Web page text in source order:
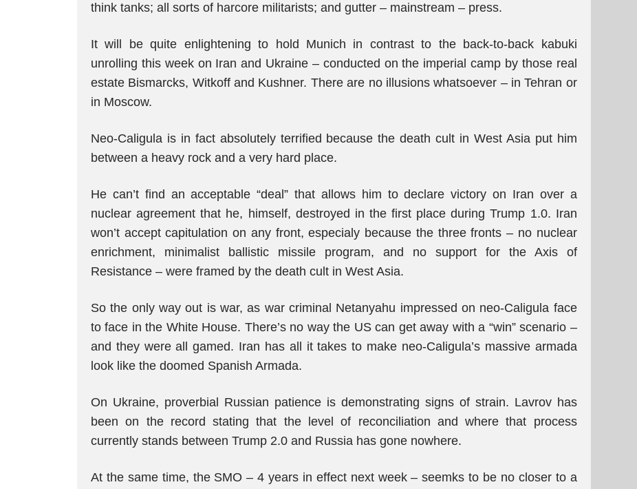
think tanks; all sorts of harcore militarists; and gutter – mainstream – press.
It will be quite enlightening to hold Munich in contrast to the back-to-back kabuki
unrolling this week on Iran and Ukraine – conducted on the imperial camp by those real
estate Bismarcks, Witkoff and Kushner. There are no illusions whatsoever – in Tehran or
in Moscow.
Neo-Caligula is in fact absolutely terrified because the death cult in West Asia put him
between a heavy rock and a very hard place.
He can’t find an acceptable “deal” that allows him to declare victory on Iran over a
nuclear agreement that he, himself, destroyed in the first place during Trump 1.0. Iran
won’t accept capitulation on any front, especialy because the three fronts – no nuclear
enrichment, minimalist ballistic missile program, and no support for the Axis of
Resistance – were framed by the death cult in West Asia.
So the only way out is war, as war criminal Netanyahu impressed on neo-Caligula face
to face in the White House. There’s no way the US can get away with a “win” scenario –
and they were all gamed. Iran has all it takes to make neo-Caligula’s massive armada
look like the doomed Spanish Armada.
On Ukraine, proverbial Russian patience is demonstrating signs of strain. Lavrov has
been on the record stating that the level of reconciliation and where that process
currently stands between Trump 2.0 and Russia has gone nowhere.
At the same time, the SMO – 4 years in effect next week – seemks to be no closer to a